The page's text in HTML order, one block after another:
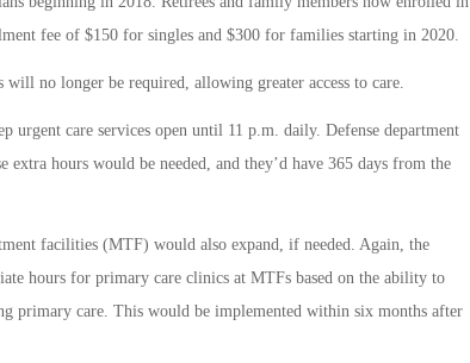
fee of $150 for singles and $300 for families starting in 2020.
no longer be required, allowing greater access to care.
care services open until 11 p.m. daily. Defense department
hours would be needed, and they’d have 365 days from the
facilities (MTF) would also expand, if needed. Again, the
hours for primary care clinics at MTFs based on the ability to
primary care. This would be implemented within six months after